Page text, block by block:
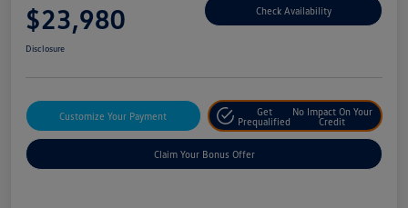
$23,980 Check Availability
Disclosure
Customize Your Payment
Get
Prequalified
No Impact On Your
Credit
Claim Your Bonus Offer